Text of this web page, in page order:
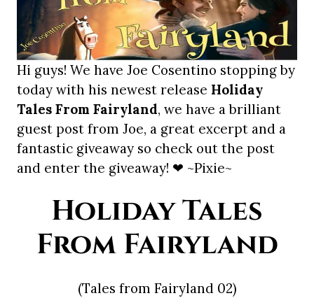
Hi guys! We have Joe Cosentino stopping by
today with his newest release Holiday
Tales From Fairyland, we have a brilliant
guest post from Joe, a great excerpt and a
fantastic giveaway so check out the post
and enter the giveaway! ❤ ~Pixie~
Holiday Tales
From Fairyland
(Tales from Fairyland 02)